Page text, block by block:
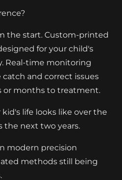
the start. Custom-printed
for your child's
Real-time monitoring
and correct issues
or months to treatment.
life looks like over the
the next two years.
modern precision
methods still being